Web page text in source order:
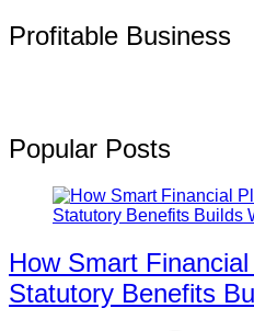
Profitable Business
Popular Posts
How Smart
Statutory Benefits